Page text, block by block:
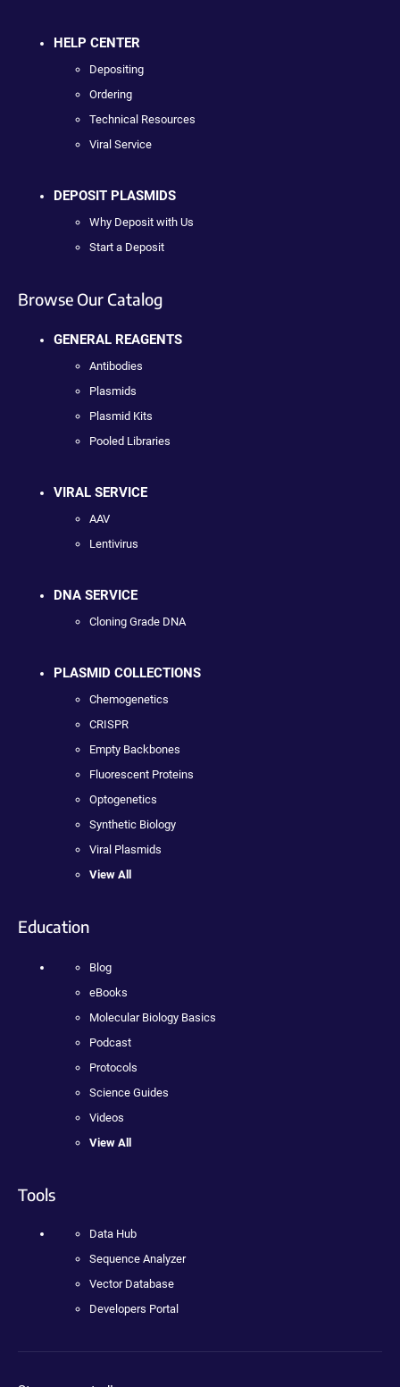
HELP CENTER
Depositing
Ordering
Technical Resources
Viral Service
DEPOSIT PLASMIDS
Why Deposit with Us
Start a Deposit
Browse Our Catalog
GENERAL REAGENTS
Antibodies
Plasmids
Plasmid Kits
Pooled Libraries
VIRAL SERVICE
AAV
Lentivirus
DNA SERVICE
Cloning Grade DNA
PLASMID COLLECTIONS
Chemogenetics
CRISPR
Empty Backbones
Fluorescent Proteins
Optogenetics
Synthetic Biology
Viral Plasmids
View All
Education
Blog
eBooks
Molecular Biology Basics
Podcast
Protocols
Science Guides
Videos
View All
Tools
Data Hub
Sequence Analyzer
Vector Database
Developers Portal